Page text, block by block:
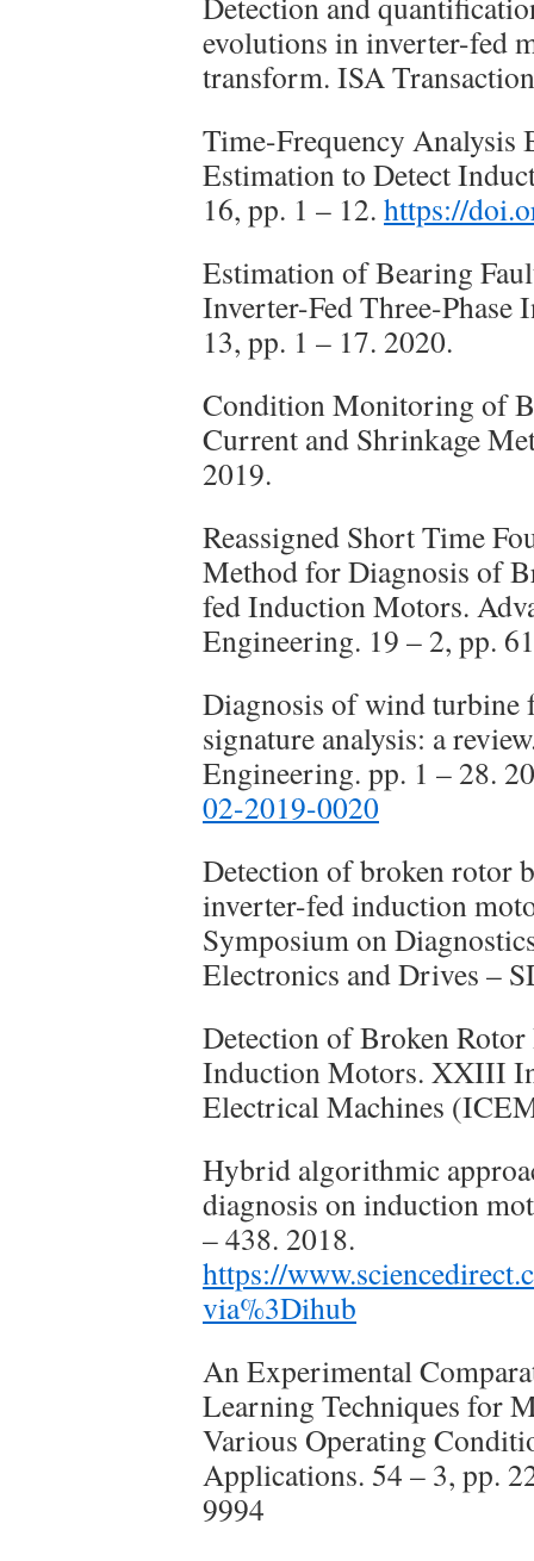
evolutions in inverter-fed
transform. ISA
Time-Frequency Analysis
Estimation to Detect
16, pp. 1 – 12. https://
Estimation of Bearing
Inverter-Fed Three-
13, pp. 1 – 17. 2020.
Condition Monitoring of
Current and Shrinkage
2019.
Reassigned Short Time
Method for Diagnosis of
fed Induction Motors.
Engineering. 19 – 2, pp.
Diagnosis of wind turbine
signature analysis: a
Engineering. pp. 1 – 28.
02-2019-0020
Detection of broken rotor
inverter-fed induction
Symposium on
Electronics and Drives –
Detection of Broken
Induction Motors. XXIII
Electrical Machines
Hybrid algorithmic
diagnosis on induction
– 438. 2018.
https://
via%3Dihub
An Experimental
Learning Techniques for
Various Operating
Applications. 54 – 3, pp.
9994